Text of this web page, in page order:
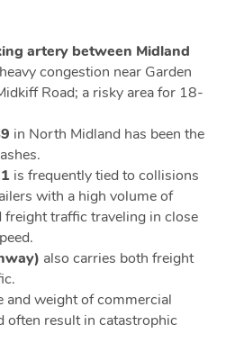
artery between Midland
congestion near Garden
Road; a risky area for 18-
in North Midland has been the
is frequently tied to collisions
with a high volume of
freight traffic traveling in close
also carries both freight
and weight of commercial
often result in catastrophic